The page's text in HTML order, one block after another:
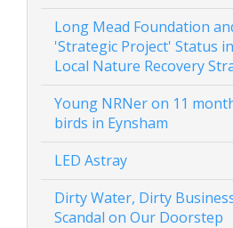
Long Mead Foundation
'Strategic Project' Status
Local Nature Recovery
Young NRNer on 11
birds in Eynsham
LED Astray
Dirty Water, Dirty
Scandal on Our Doorstep